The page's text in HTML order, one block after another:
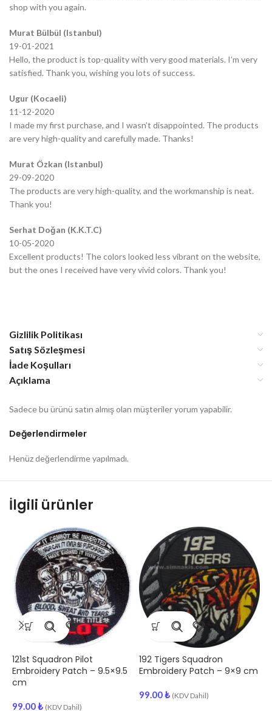
shop with you again.
Murat Bülbül (Istanbul)
19-01-2021
Hello, the product is top-quality with very good materials. I’m very
satisfied. Thank you, wishing you lots of success.
Ugur (Kocaeli)
11-12-2020
I made my first purchase, and I wasn’t disappointed. The products
are very high-quality and carefully made. Thanks!
Murat Özkan (Istanbul)
29-09-2020
The products are very high-quality, and the workmanship is neat.
Thank you!
Serhat Doğan (K.K.T.C)
10-05-2020
Excellent products! The colors looked less vibrant on the website,
but the ones I received have very vivid colors. Thank you!
Gizlilik Politikası
Satış Sözleşmesi
İade Koşulları
Açıklama
Değerlendirmeler
Henüz değerlendirme yapılmadı.
Sadece bu ürünü satın almış olan müşteriler yorum yapabilir.
İlgili ürünler
121st Squadron Pilot
Embroidery Patch – 9.5×9.5
cm
99.00₺ (KDV Dahil)
192 Tigers Squadron
Embroidery Patch – 9×9 cm
99.00₺ (KDV Dahil)